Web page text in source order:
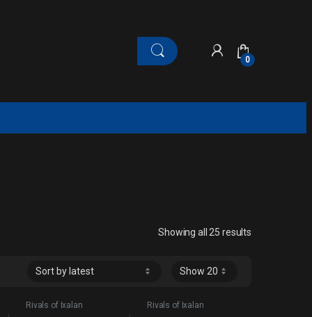
0
Showing all 25 results
Rivals of Ixalan
Rivals of Ixalan